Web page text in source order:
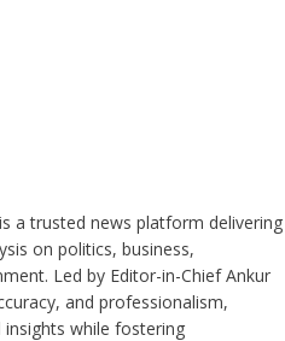
a trusted news platform delivering
on politics, business,
Led by Editor-in-Chief Ankur
and professionalism,
while fostering